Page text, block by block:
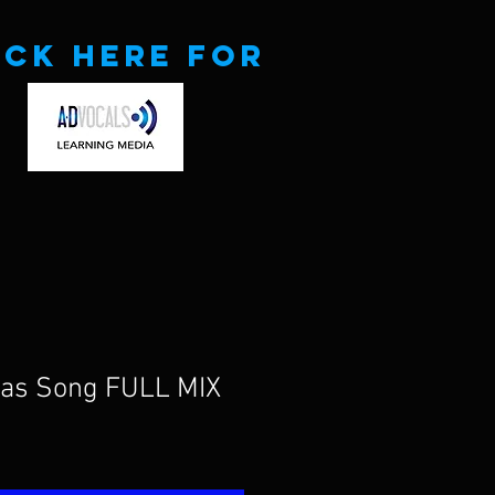
here for
Song FULL MIX